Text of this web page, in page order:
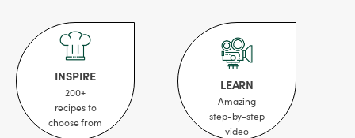
INSPIRE
200+
recipes to
choose from
LEARN
Amazing
step-by-step
video